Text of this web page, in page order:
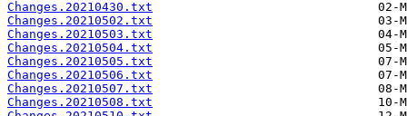
Changes.20210430.txt
Changes.20210502.txt
Changes.20210503.txt
Changes.20210504.txt
Changes.20210505.txt
Changes.20210506.txt
Changes.20210507.txt
Changes.20210508.txt